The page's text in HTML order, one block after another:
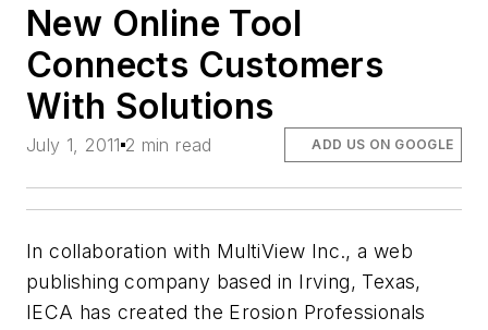
New Online Tool
Connects Customers
With Solutions
July 1, 2011 2 min read ADD US ON GOOGLE
In collaboration with MultiView Inc., a web
publishing company based in Irving, Texas,
IECA has created the Erosion Professionals